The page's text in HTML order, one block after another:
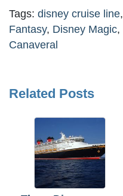
Tags: disney cruise line,
Fantasy, Disney Magic,
Canaveral
Related Posts